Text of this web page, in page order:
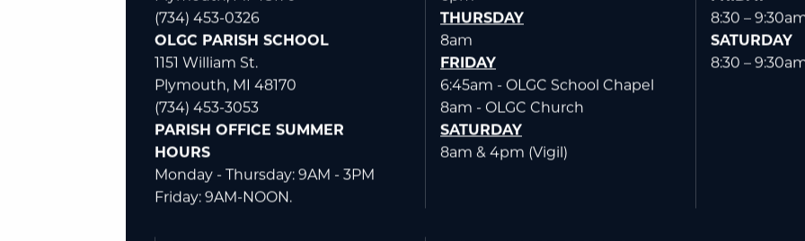
(734) 453-0326
OLGC PARISH SCHOOL
1151 William St.
Plymouth, MI 48170
(734) 453-3053
PARISH OFFICE SUMMER
HOURS
Monday - Thursday: 9AM - 3PM
Friday: 9AM-NOON.
THURSDAY
8am
FRIDAY
6:45am - OLGC School Chapel
8am - OLGC Church
SATURDAY
8am & 4pm (Vigil)
8:30 –
SATURDAY
8:30 –